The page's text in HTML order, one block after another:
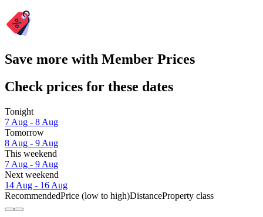
Save more with Member Prices
Check prices for these dates
Tonight
7 Aug - 8 Aug
Tomorrow
8 Aug - 9 Aug
This weekend
7 Aug - 9 Aug
Next weekend
14 Aug - 16 Aug
RecommendedPrice (low to high)DistanceProperty class